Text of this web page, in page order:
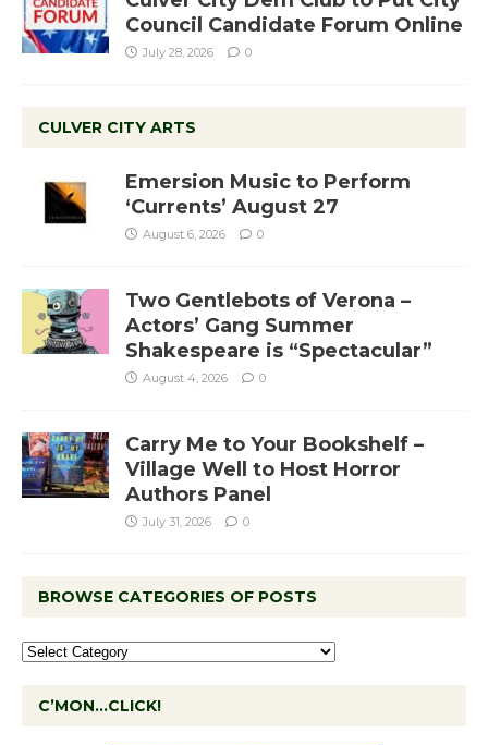
Council Candidate Forum Online
July 28, 2026 0
CULVER CITY ARTS
Emersion Music to Perform
‘Currents’ August 27
August 6, 2026 0
Two Gentlebots of Verona –
Actors’ Gang Summer
Shakespeare is “Spectacular”
August 4, 2026 0
Carry Me to Your Bookshelf –
Village Well to Host Horror
Authors Panel
July 31, 2026 0
BROWSE CATEGORIES OF POSTS
C’MON…CLICK!